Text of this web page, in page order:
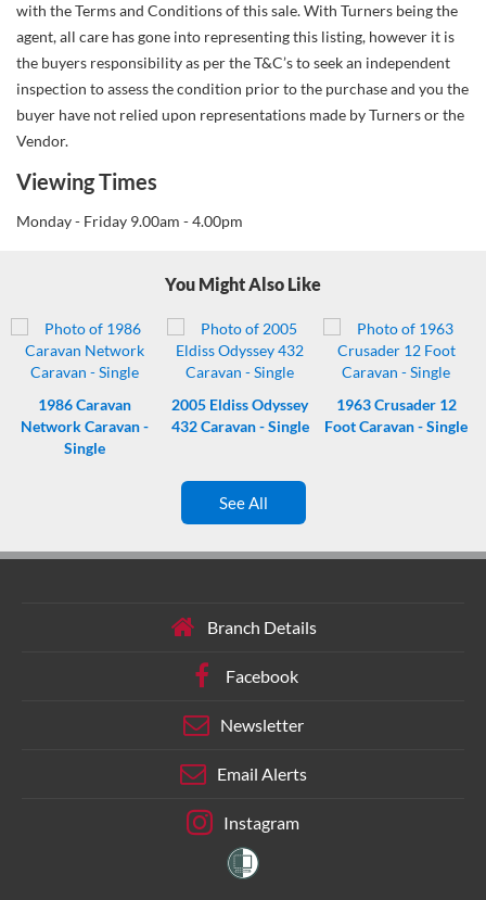
with the Terms and Conditions of this sale. With Turners being the
agent, all care has gone into representing this listing, however it is
the buyers responsibility as per the T&C’s to seek an independent
inspection to assess the condition prior to the purchase and you the
buyer have not relied upon representations made by Turners or the
Vendor.
Viewing Times
Monday - Friday 9.00am - 4.00pm
You Might Also Like
1986Caravan
Network Caravan -
Single
2005 Eldiss Odyssey
432 Caravan - Single
1963Crusader 12
Foot Caravan - Single
See All
Branch Details
Facebook
Newsletter
Email Alerts
Instagram